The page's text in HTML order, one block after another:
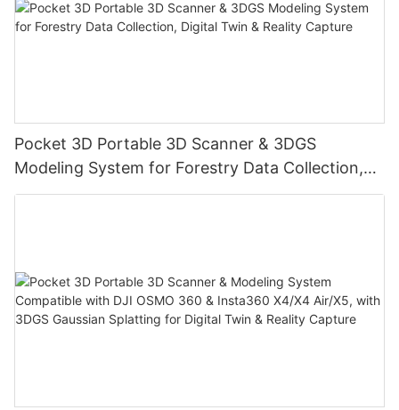
Pocket 3D Portable 3D Scanner & 3DGS
Modeling System for Forestry Data Collection,
Digital Twin & Reality Capture